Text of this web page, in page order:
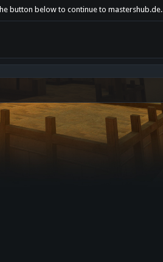
button below to continue to mastershub.de.